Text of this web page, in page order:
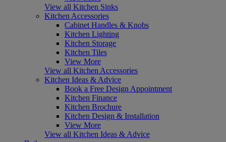
View all Kitchen Sinks
Kitchen Accessories
Cabinet Handles & Knobs
Kitchen Lighting
Kitchen Storage
Kitchen Tiles
View More
View all Kitchen Accessories
Kitchen Ideas & Advice
Book a Free Design Appointment
Kitchen Finance
Kitchen Brochure
Kitchen Design & Installation
View More
View all Kitchen Ideas & Advice